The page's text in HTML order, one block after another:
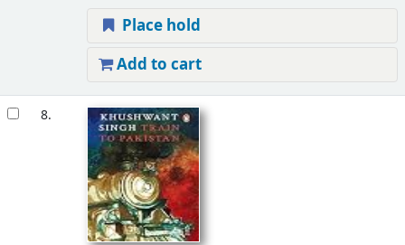
Place hold
Add to cart
8.